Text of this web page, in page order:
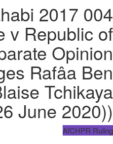
v Republic of
Opinion
Rafâa Ben
Tchikaya
June 2020))
AfCHPR Ruling